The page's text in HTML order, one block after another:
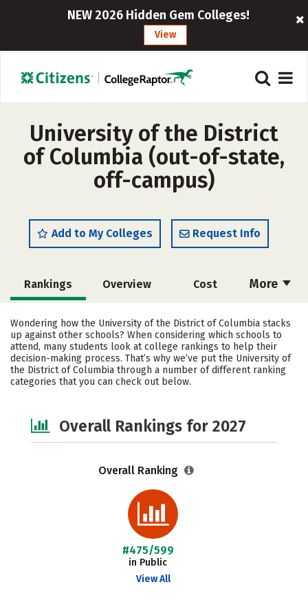
NEW 2026 Hidden Gem Colleges!
View
University of the District
of Columbia (out-of-state,
off-campus)
Add to My Colleges Request Info
More
Rankings Overview Cost
Scholarships Academics
Majors Social Media Safety
Careers
Wondering how the University of the District of Columbia stacks
up against other schools? When considering which schools to
attend, many students look at college rankings to help their
decision-making process. That’s why we’ve put the University of
the District of Columbia through a number of different ranking
categories that you can check out below.
Overall Rankings for 2027
Overall Ranking
#475/599
in Public
View All